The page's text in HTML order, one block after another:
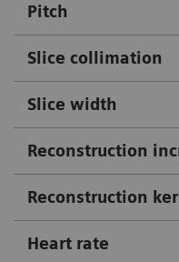
Pitch
Slice collimation
Slice width
Reconstruction
Reconstruction
Heart rate